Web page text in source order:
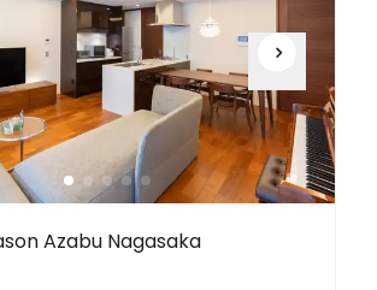
Azabu Nagasaka